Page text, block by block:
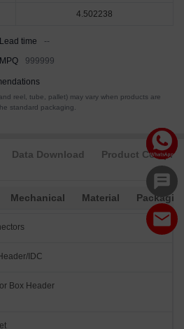
4.502238
Lead time
--
MPQ 999999
reel, tube, pallet) may vary when products are
standard packaging.
Data Download Product
Mechanical Material
IDC
Box Header